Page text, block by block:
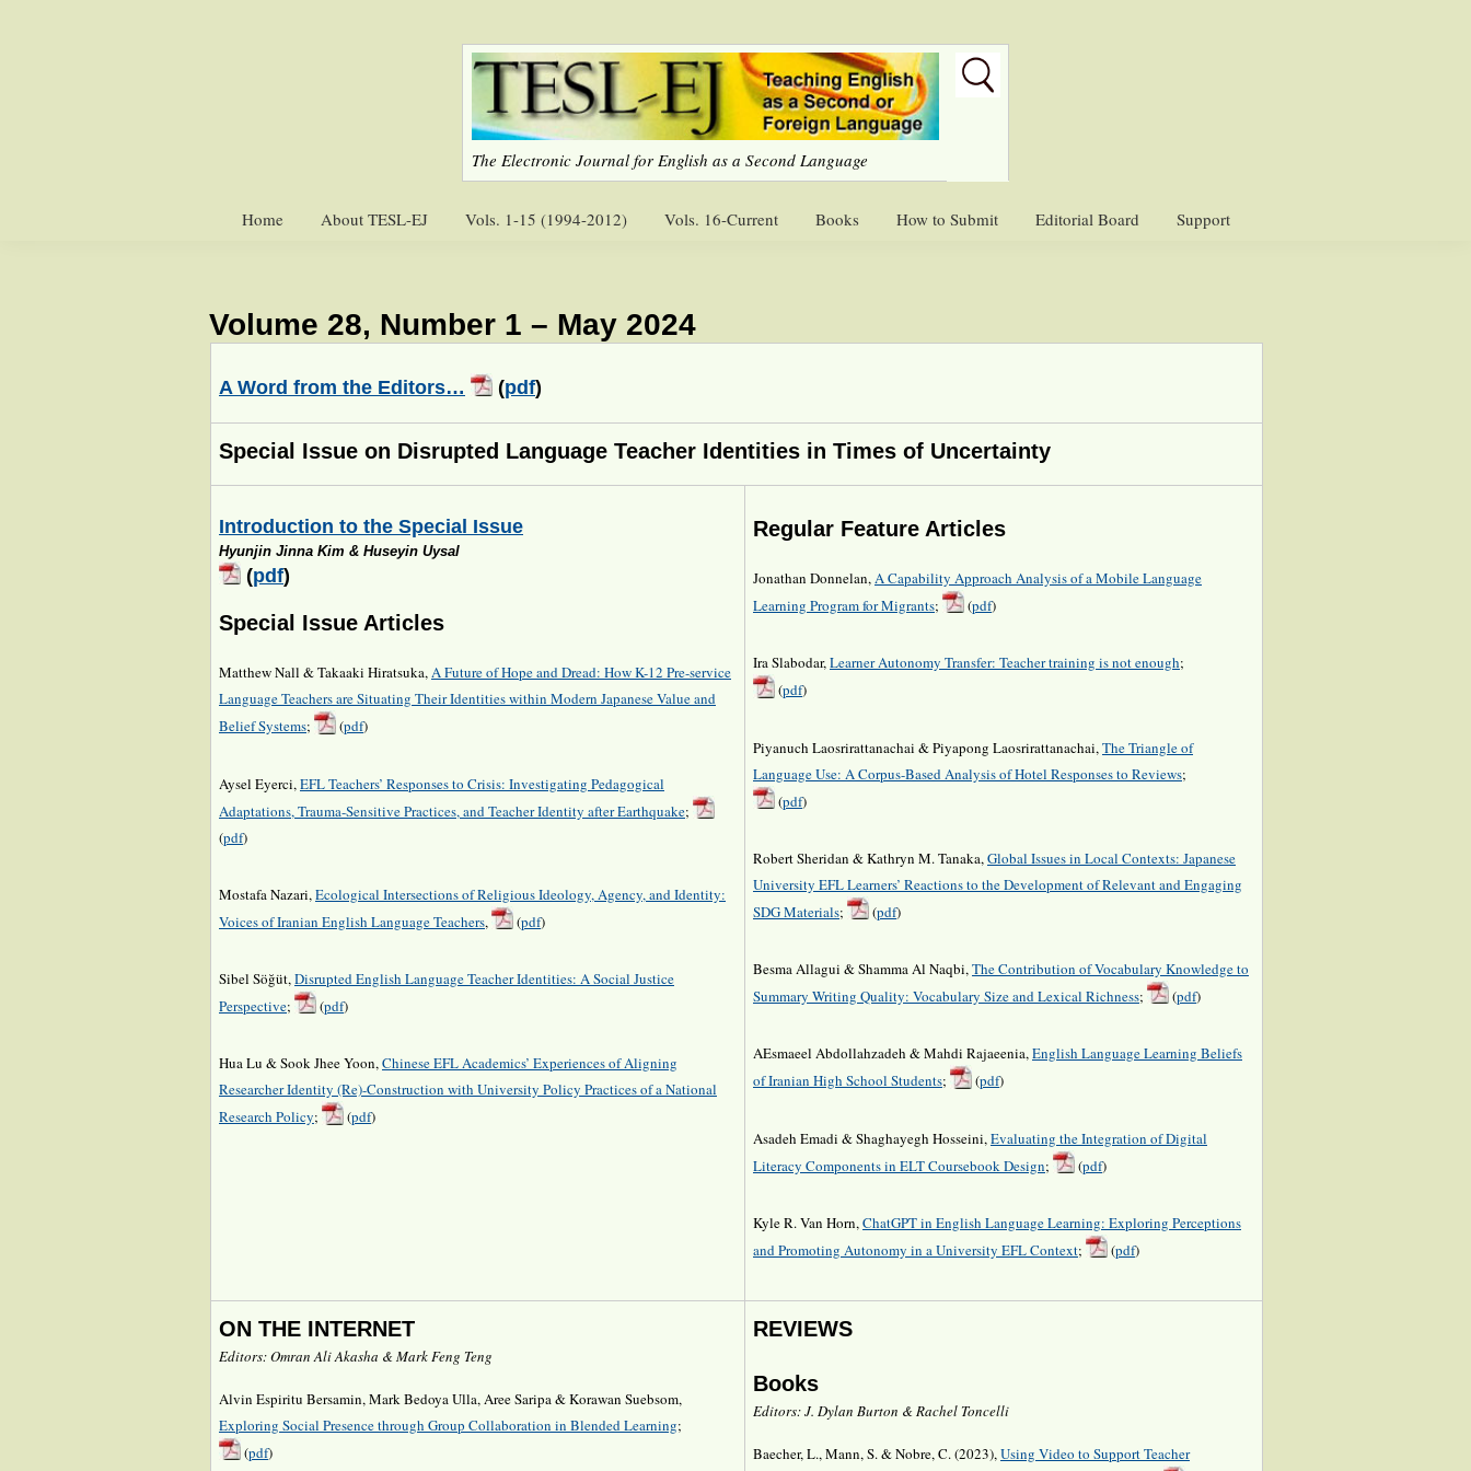
The Electronic Journal for English as a Second Language
Home About TESL-EJ Vols. 1-15 (1994-2012) Vols. 16-Current Books How to Submit Editorial Board Support
Volume 28, Number 1 – May 2024
A Word from the Editors… (pdf)
Special Issue on Disrupted Language Teacher Identities in Times of Uncertainty
Introduction to the Special Issue
Hyunjin Jinna Kim & Huseyin Uysal
(pdf)
Special Issue Articles
Matthew Nall & Takaaki Hiratsuka,A Future of Hope and Dread: How K-12 Pre-service
Language Teachers are Situating Their Identities within Modern Japanese Value and
Belief Systems; (pdf)
Aysel Eyerci, EFL Teachers’ Responses to Crisis: Investigating Pedagogical
Adaptations, Trauma-Sensitive Practices, and Teacher Identity after Earthquake;
(pdf)
Mostafa Nazari,Ecological Intersections of Religious Ideology, Agency, and Identity:
Voices of Iranian English Language Teachers, (pdf)
Sibel Söğüt,Disrupted English Language Teacher Identities: A Social Justice
Perspective; (pdf)
Hua Lu & Sook Jhee Yoon,Chinese EFL Academics’ Experiences of Aligning
Researcher Identity (Re)-Construction with University Policy Practices of a National
Research Policy; (pdf)
Regular Feature Articles
Jonathan Donnelan,A Capability Approach Analysis of a Mobile Language
Learning Program for Migrants; (pdf)
Ira Slabodar,Learner Autonomy Transfer: Teacher training is not enough;
(pdf)
Piyanuch Laosrirattanachai & Piyapong Laosrirattanachai, The Triangle of
Language Use: A Corpus-Based Analysis of Hotel Responses to Reviews;
(pdf)
Robert Sheridan & Kathryn M. Tanaka,Global Issues in Local Contexts: Japanese
University EFL Learners’ Reactions to the Development of Relevant and Engaging
SDG Materials; (pdf)
Besma Allagui & Shamma Al Naqbi,The Contribution of Vocabulary Knowledge to
Summary Writing Quality: Vocabulary Size and Lexical Richness; (pdf)
AEsmaeel Abdollahzadeh & Mahdi Rajaeenia,English Language Learning Beliefs
of Iranian High School Students; (pdf)
Asadeh Emadi & Shaghayegh Hosseini, Evaluating the Integration of Digital
Literacy Components in ELT Coursebook Design; (pdf)
Kyle R. Van Horn,ChatGPT in English Language Learning: Exploring Perceptions
and Promoting Autonomy in a University EFL Context; (pdf)
ON THE INTERNET
Editors: Omran Ali Akasha & Mark Feng Teng
Alvin Espiritu Bersamin, Mark Bedoya Ulla, Aree Saripa & Korawan Suebsom,
Exploring Social Presence through Group Collaboration in Blended Learning;
(pdf)
REVIEWS
Books
Editors: J. Dylan Burton & Rachel Toncelli
Baecher, L., Mann, S. & Nobre, C. (2023),Using Video to Support Teacher